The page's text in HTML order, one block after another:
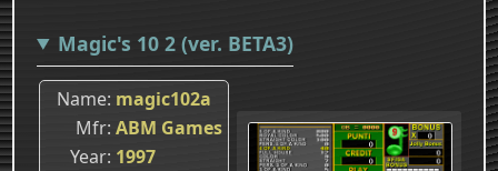
Magic's 10 2 (ver. BETA3)
Name magic102a
Mfr ABM Games
Year 1997